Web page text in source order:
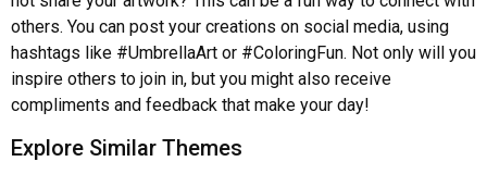
others. You can post your creations on social media, using
hashtags like #UmbrellaArt or #ColoringFun. Not only will you
inspire others to join in, but you might also receive
compliments and feedback that make your day!
Explore Similar Themes